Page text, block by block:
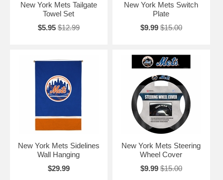
New York Mets Tailgate
Towel Set
$5.95 $12.99
New York Mets Switch
Plate
$9.99 $15.00
New York Mets Sidelines
Wall Hanging
$29.99
New York Mets Steering
Wheel Cover
$9.99 $15.00